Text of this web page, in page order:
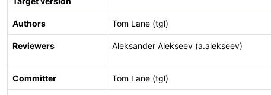
Authors Tom Lane (tgl)
Reviewers Aleksander Alekseev (a.alekseev)
Committer Tom Lane (tgl)